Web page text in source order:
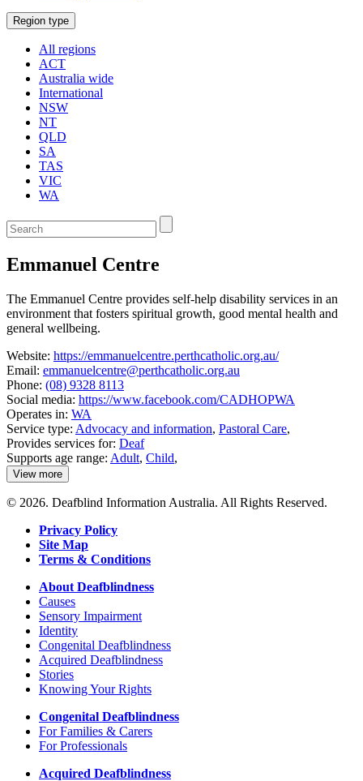
Select
a
Region type
All regions
ACT
Australia wide
International
NSW
NT
QLD
SA
TAS
VIC
WA
Enter
a
to
the
service
dire
Emmanuel Centre
The Emmanuel Centre provides self-help disability services in an
environment that fosters spiritual growth, good mental health and
general wellbeing.
Website: https://emmanuelcentre.perthcatholic.org.au/
Email: emmanuelcentre@perthcatholic.org.au
Phone: (08) 9328 8113
Social media: https://www.facebook.com/CADHOPWA
Operates in: WA
Service type: Advocacy and information, Pastoral Care,
Provides services for: Deaf
Supports age range: Adult, Child,
View more
details
about
Emmanuel
Centre
© 2026. Deafblind Information Australia. All Rights Reserved.
Privacy Policy
Site Map
Terms & Conditions
About Deafblindness
Causes
Sensory Impairment
Identity
Congenital Deafblindness
Acquired Deafblindness
Stories
Knowing Your Rights
Congenital Deafblindness
For Families & Carers
For Professionals
Acquired Deafblindness